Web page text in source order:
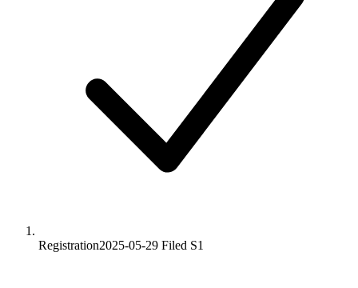
Registration2025-05-29 Filed S1